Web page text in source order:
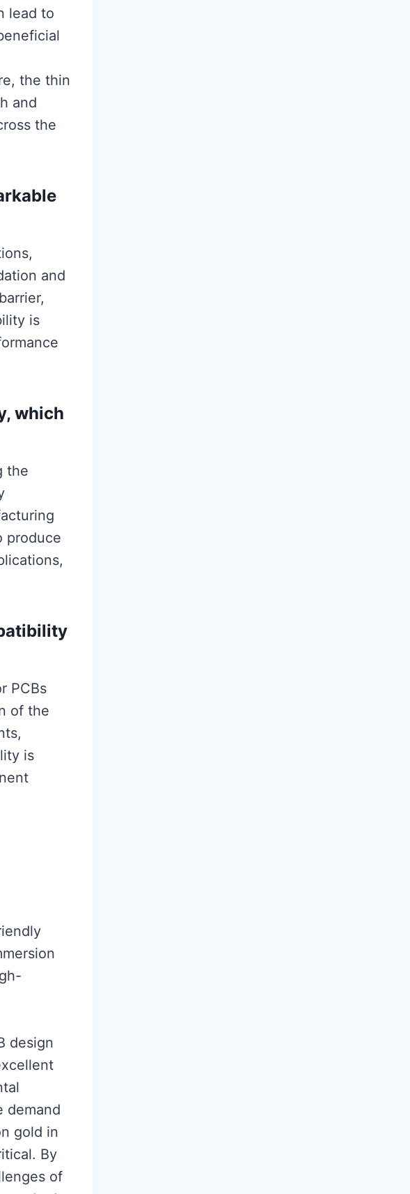
lead to
the thin
and
the
and
is
which
the
produce
PCBs
of the
is
design
demand
gold in
By
of